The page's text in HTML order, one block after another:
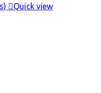
Quick view